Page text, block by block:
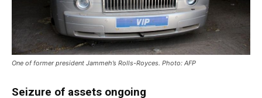
One of former president Jammeh’s Rolls-Royces. Photo: AFP
Seizure of assets ongoing